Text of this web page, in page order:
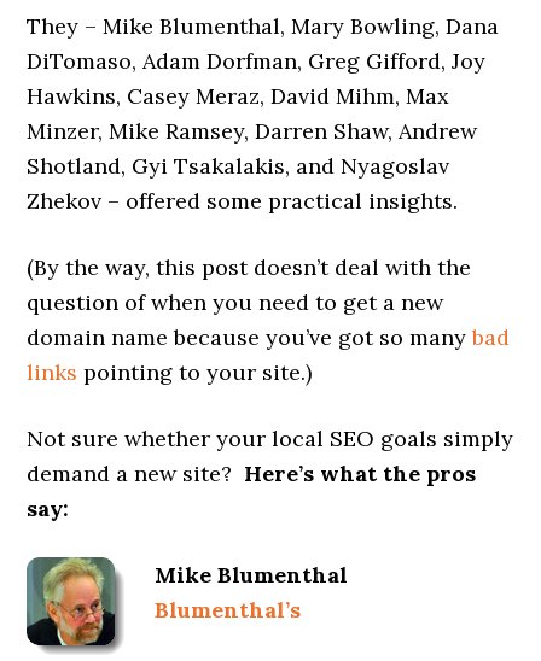
They – Mike Blumenthal, Mary Bowling, Dana
DiTomaso, Adam Dorfman, Greg Gifford, Joy
Hawkins, Casey Meraz, David Mihm, Max
Minzer, Mike Ramsey, Darren Shaw, Andrew
Shotland, Gyi Tsakalakis, and Nyagoslav
Zhekov – offered some practical insights.
(By the way, this post doesn’t deal with the
question of when you need to get a new
domain name because you’ve got so manybad
links pointing to your site.)
Not sure whether your local SEO goals simply
demand a new site? Here’s what the pros
say:
Mike Blumenthal
Blumenthal’s